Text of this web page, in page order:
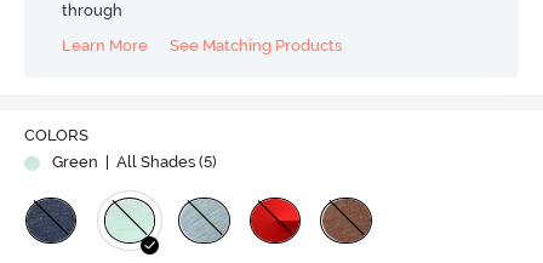
through
Learn More
See Matching Products
COLORS
Green
| All Shades (5)